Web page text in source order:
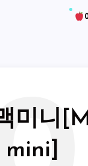
미니
mini]